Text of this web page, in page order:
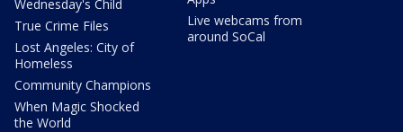
Wednesday's Child
True Crime Files
Lost Angeles: City of
Homeless
Community Champions
When Magic Shocked
the World
Live webcams from
around SoCal